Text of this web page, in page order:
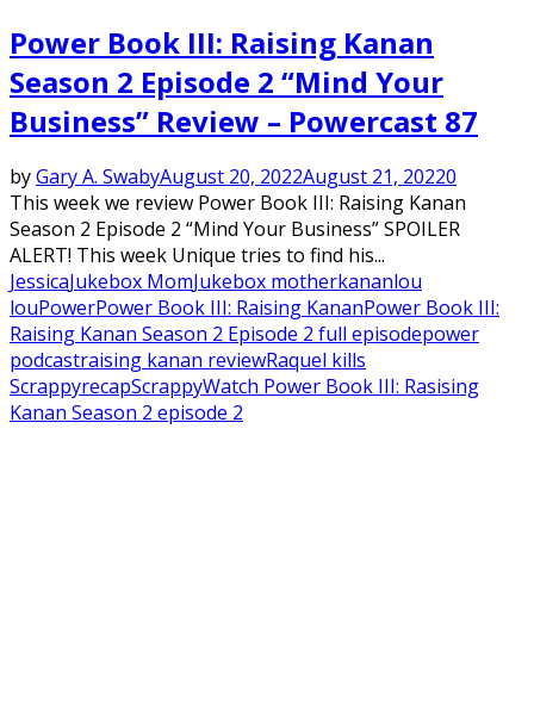
Power Book III: Raising Kanan
Season 2 Episode 2 “Mind Your
Business” Review – Powercast 87
byGary A. SwabyAugust 20, 2022August 21, 20220
This week we review Power Book III: Raising Kanan
Season 2 Episode 2 “Mind Your Business” SPOILER
ALERT! This week Unique tries to find his...
JessicaJukebox MomJukebox motherkananlou
louPowerPower Book III: Raising KananPower Book III:
Raising Kanan Season 2 Episode 2 full episodepower
podcastraising kanan reviewRaquel kills
ScrappyrecapScrappyWatch Power Book III: Rasising
Kanan Season 2 episode 2